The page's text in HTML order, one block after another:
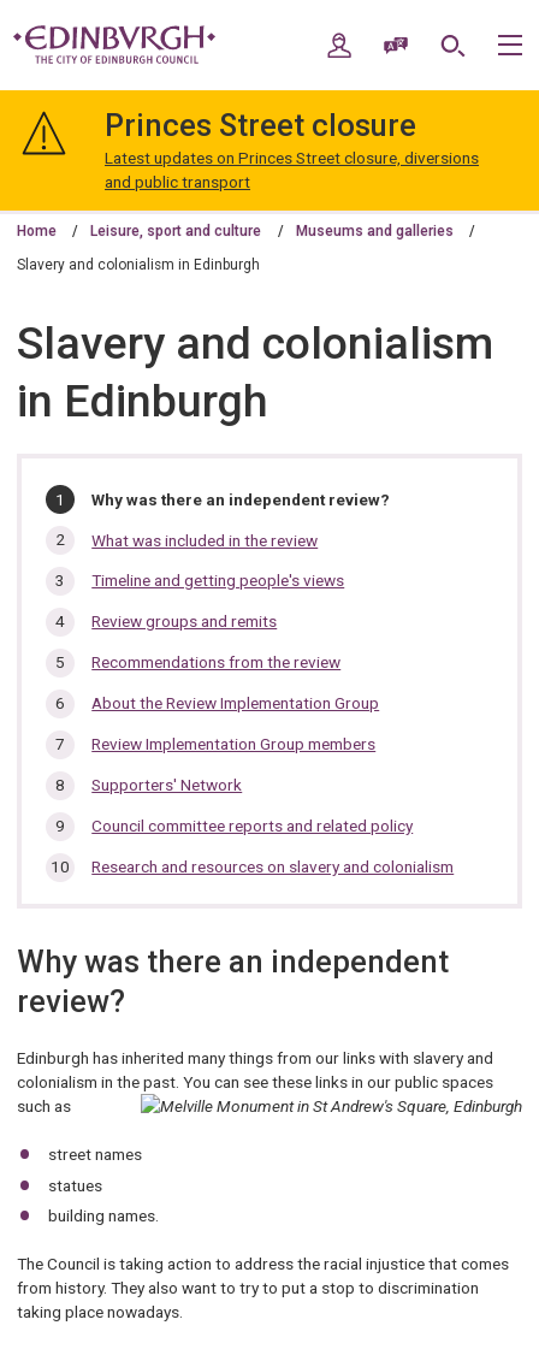
navigation
Edinburgh
My AccountSpeak / Translate
Search
Princes Street closure
Latest updates on Princes Street closure, diversions
and public transport
Home Leisure, sport and culture Museums and galleries
Slavery and colonialism in Edinburgh
Slavery and colonialism
in Edinburgh
In
section…
You
here:
Why was there an independent review?
What was included in the review
Timeline and getting people's views
Review groups and remits
Recommendations from the review
About the Review Implementation Group
Review Implementation Group members
Supporters' Network
Council committee reports and related policy
Research and resources on slavery and colonialism
Why was there an independent
review?
Edinburgh has inherited many things from our links with slavery and
colonialism in the past. You can see these links in our public spaces
such as
street names
statues
building names.
The Council is taking action to address the racial injustice that comes
from history. They also want to try to put a stop to discrimination
taking place nowadays.